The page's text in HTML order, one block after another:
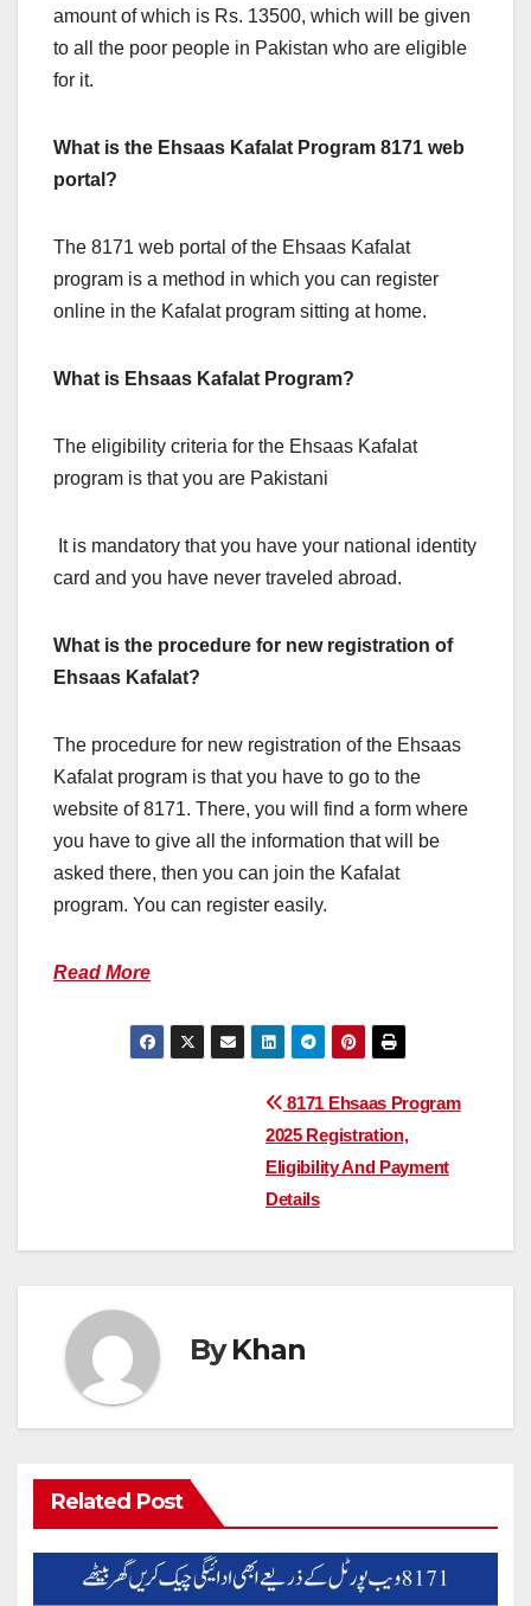
amount of which is Rs. 13500, which will be given
to all the poor people in Pakistan who are eligible
for it.
What is the Ehsaas Kafalat Program 8171 web
portal?
The 8171 web portal of the Ehsaas Kafalat
program is a method in which you can register
online in the Kafalat program sitting at home.
What is Ehsaas Kafalat Program?
The eligibility criteria for the Ehsaas Kafalat
program is that you are Pakistani
It is mandatory that you have your national identity
card and you have never traveled abroad.
What is the procedure for new registration of
Ehsaas Kafalat?
The procedure for new registration of the Ehsaas
Kafalat program is that you have to go to the
website of 8171. There, you will find a form where
you have to give all the information that will be
asked there, then you can join the Kafalat
program. You can register easily.
Read More
8171 Ehsaas Program
2025 Registration,
Eligibility And Payment
Details
ByKhan
Related Post